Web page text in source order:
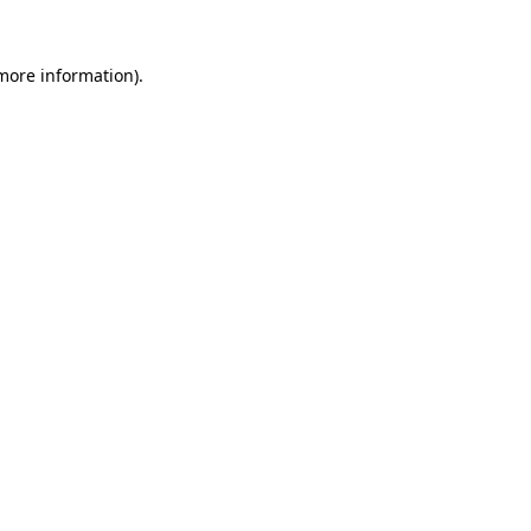
information).